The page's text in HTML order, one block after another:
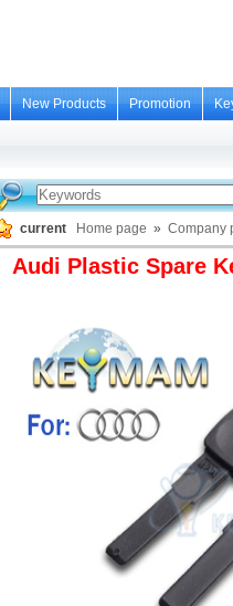
New Products Promotion
current Home page » Company
Audi Plastic Spare